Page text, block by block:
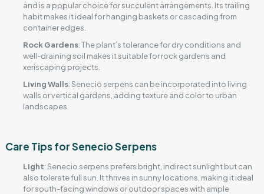
and is a popular choice for succulent arrangements. Its trailing
habit makes it ideal for hanging baskets or cascading from
container edges.
Rock Gardens: The plant’s tolerance for dry conditions and
well-draining soil makes it suitable for rock gardens and
xeriscaping projects.
Living Walls: Senecio serpens can be incorporated into living
walls or vertical gardens, adding texture and color to urban
landscapes.
Care Tips for Senecio Serpens
Light: Senecio serpens prefers bright, indirect sunlight but can
also tolerate full sun. It thrives in sunny locations, making it ideal
for south-facing windows or outdoor spaces with ample